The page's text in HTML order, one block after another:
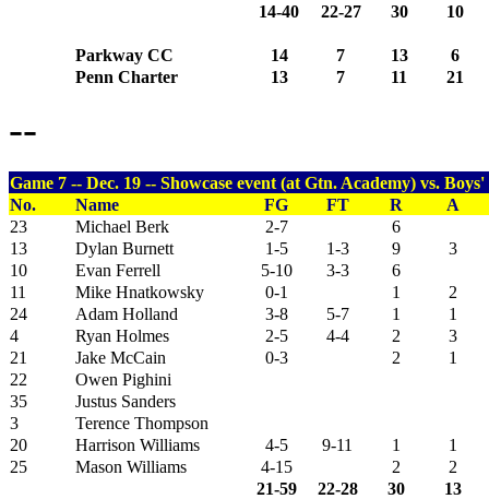
14-40
22-27 30 10
Parkway CC 14 7 13
6
Penn Charter
13 7 11 21
--
Game 7 -- Dec. 19 -- Showcase event (at Gtn. Academy) vs.
No.
Name FG FT R
A
23
Michael Berk 2-7
6
13
Dylan Burnett 1-5 1-3 9
3
10
Evan Ferrell 5-10 3-3
6
11
Mike Hnatkowsky 0-1 1
2
24
Adam Holland 3-8 5-7 1
1
4
Ryan Holmes 2-5 4-4 2
3
21
Jake McCain 0-3 2
1
22
Owen Pighini
35
Justus Sanders
3
Terence Thompson
20
Harrison Williams 4-5 9-11 1
1
25
Mason Williams 4-15 2
2
21-59
22-28 30 13